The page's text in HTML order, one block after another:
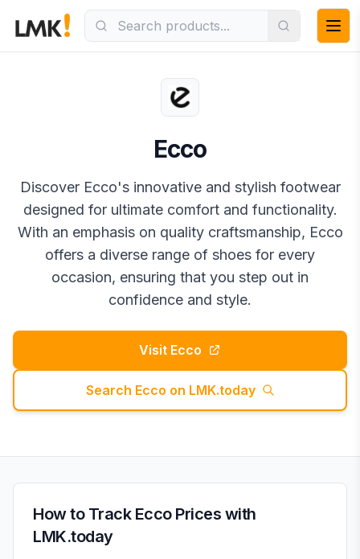
Ecco
Discover Ecco's innovative and stylish footwear
designed for ultimate comfort and functionality.
With an emphasis on quality craftsmanship, Ecco
offers a diverse range of shoes for every
occasion, ensuring that you step out in
confidence and style.
Visit Ecco
Search Ecco on LMK.today
How to Track EccoPrices with
LMK.today